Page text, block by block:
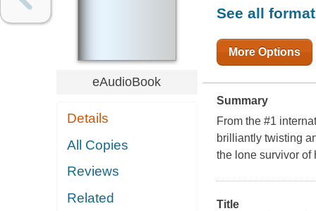
eAudioBook
Details
All Copies
Reviews
Related
See all
More Options
Summary
From the #1
brilliantly twisting
the lone survivor of
Title